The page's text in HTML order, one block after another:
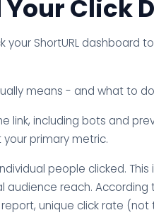
Your Click
your ShortURL dashboard
means - and what to
link, including bots and
primary metric.
people clicked.
audience reach.
unique click rate (not